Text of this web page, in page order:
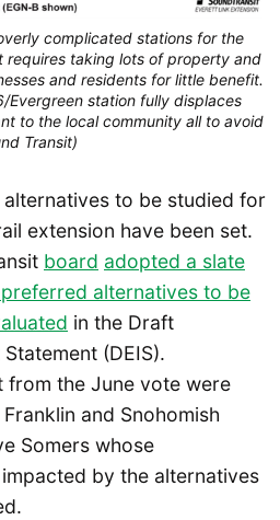
complicated stations for the
requires taking lots of property and
and residents for little benefit.
Evergreen station fully displaces
to the local community all to avoid
Transit)
to be studied for
extension have been set.
board adopted a slate
alternatives to be
in the Draft
(DEIS).
from the June vote were
and Snohomish
Somers whose
by the alternatives